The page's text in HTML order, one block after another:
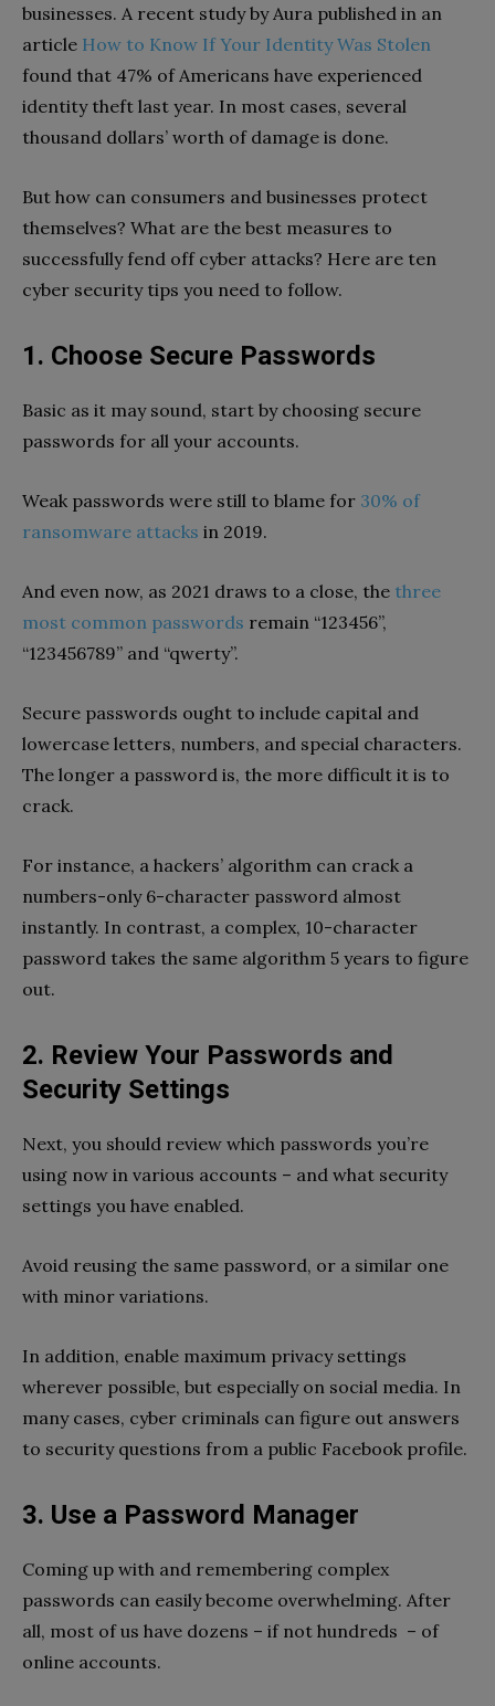
businesses. A recent study by Aura published in an
article How to Know If Your Identity Was Stolen
found that 47% of Americans have experienced
identity theft last year. In most cases, several
thousand dollars’ worth of damage is done.
But how can consumers and businesses protect
themselves? What are the best measures to
successfully fend off cyber attacks? Here are ten
cyber security tips you need to follow.
1. Choose Secure Passwords
Basic as it may sound, start by choosing secure
passwords for all your accounts.
Weak passwords were still to blame for 30% of
ransomware attacks in 2019.
And even now, as 2021 draws to a close, the three
most common passwords remain “123456”,
“123456789” and “qwerty”.
Secure passwords ought to include capital and
lowercase letters, numbers, and special characters.
The longer a password is, the more difficult it is to
crack.
For instance, a hackers’ algorithm can crack a
numbers-only 6-character password almost
instantly. In contrast, a complex, 10-character
password takes the same algorithm 5 years to figure
out.
2. Review Your Passwords and
Security Settings
Next, you should review which passwords you’re
using now in various accounts – and what security
settings you have enabled.
Avoid reusing the same password, or a similar one
with minor variations.
In addition, enable maximum privacy settings
wherever possible, but especially on social media. In
many cases, cyber criminals can figure out answers
to security questions from a public Facebook profile.
3. Use a Password Manager
Coming up with and remembering complex
passwords can easily become overwhelming. After
all, most of us have dozens – if not hundreds – of
online accounts.